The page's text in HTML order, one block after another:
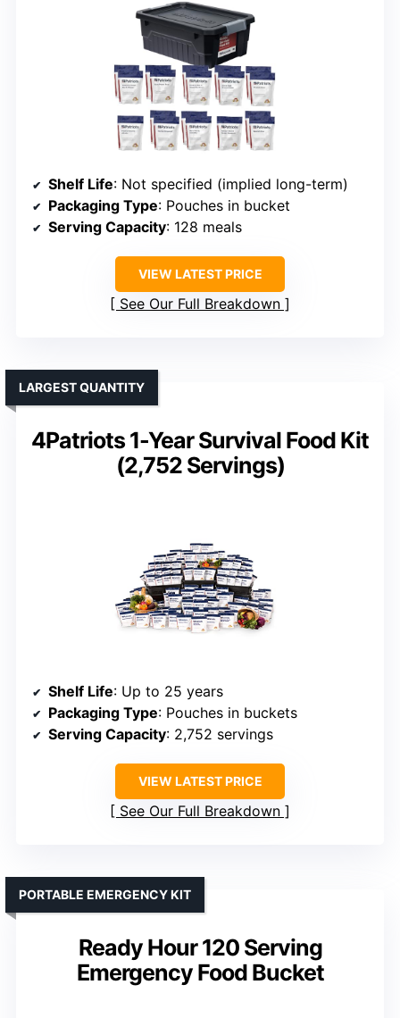
Shelf Life: Not specified (implied long-term)
Packaging Type: Pouches in bucket
Serving Capacity: 128 meals
VIEW LATEST PRICE
See Our Full Breakdown
4Patriots 1-Year Survival Food Kit
(2,752 Servings)
LARGEST QUANTITY
Shelf Life: Up to 25 years
Packaging Type: Pouches in buckets
Serving Capacity: 2,752 servings
VIEW LATEST PRICE
See Our Full Breakdown
Ready Hour 120 Serving
Emergency Food Bucket
PORTABLE EMERGENCY KIT